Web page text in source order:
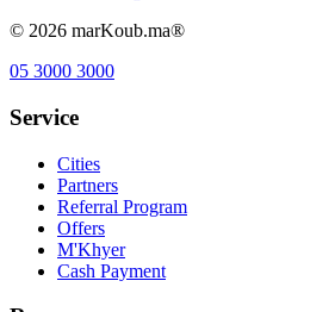
© 2026 marKoub.ma®
05 3000 3000
Service
Cities
Partners
Referral Program
Offers
M'Khyer
Cash Payment